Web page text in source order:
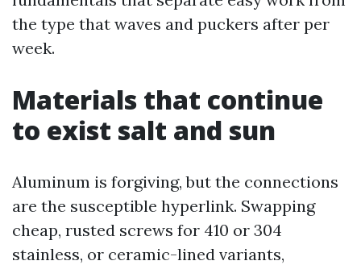
the type that waves and puckers after per
week.
Materials that continue
to exist salt and sun
Aluminum is forgiving, but the connections
are the susceptible hyperlink. Swapping
cheap, rusted screws for 410 or 304
stainless, or ceramic-lined variants,